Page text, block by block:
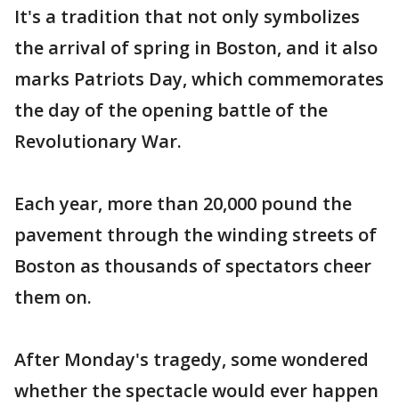
It's a tradition that not only symbolizes
the arrival of spring in Boston, and it also
marks Patriots Day, which commemorates
the day of the opening battle of the
Revolutionary War.
Each year, more than 20,000 pound the
pavement through the winding streets of
Boston as thousands of spectators cheer
them on.
After Monday's tragedy, some wondered
whether the spectacle would ever happen